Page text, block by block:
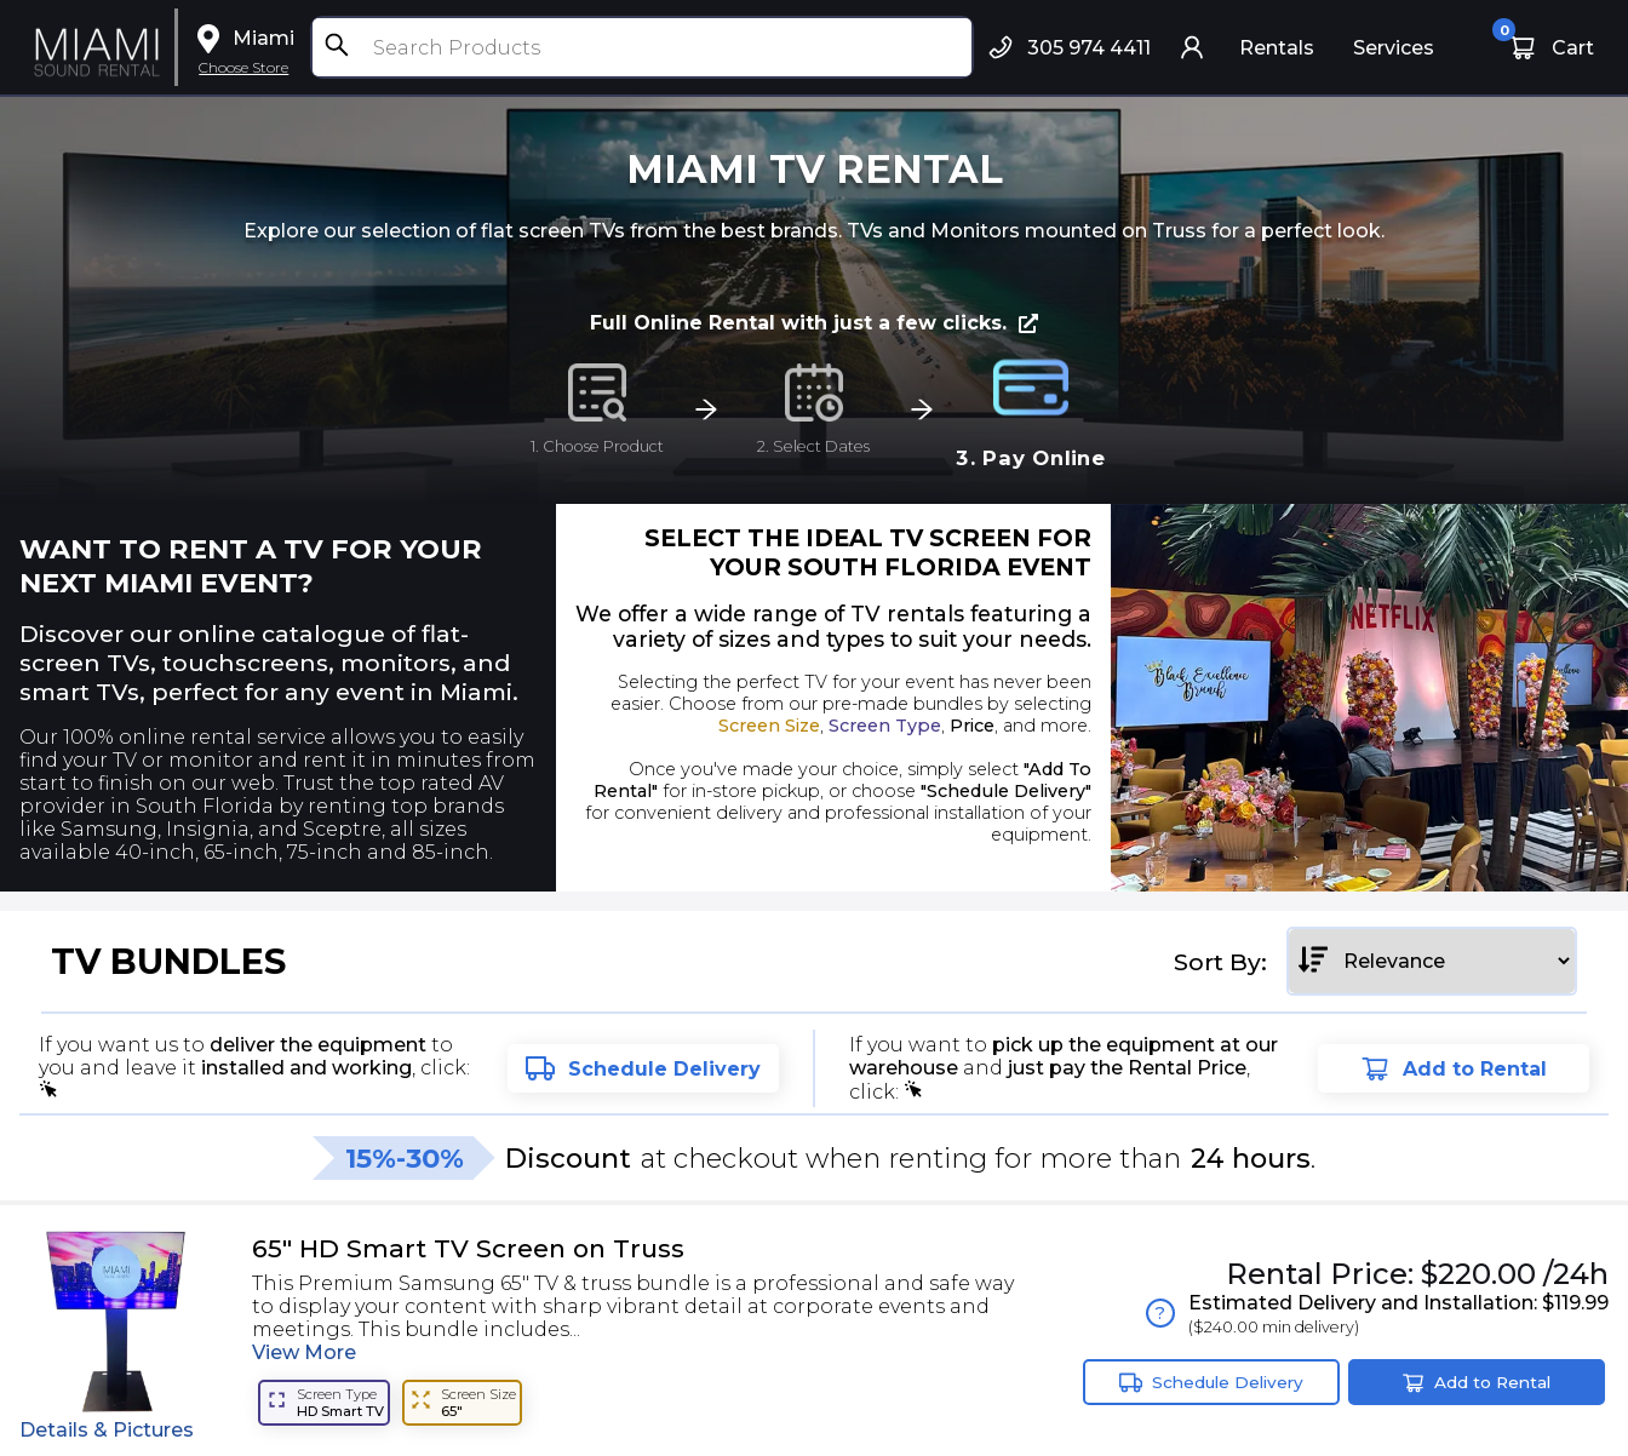
Miami
Choose Store
305 974 4411 Rentals Services Cart
0
MIAMI TV RENTAL
Explore our selection of flat screen TVs from the best brands. TVs and Monitors mounted on Truss for a perfect look.
Full Online Rental with just a few clicks.
1. Choose Product 2. Select Dates 3. Pay Online
WANT TO RENT A TV FOR YOUR
NEXT MIAMI EVENT?
Discover our online catalogue of flat-
screen TVs, touchscreens, monitors, and
smart TVs, perfect for any event in Miami.
Our 100% online rental service allows you to easily
find your TV or monitor and rent it in minutes from
start to finish on our web. Trust the top rated AV
provider in South Florida by renting top brands
like Samsung, Insignia, and Sceptre, all sizes
available 40-inch, 65-inch, 75-inch and 85-inch.
SELECT THE IDEAL TV SCREEN FOR
YOUR SOUTH FLORIDA EVENT
We offer a wide range of TV rentals featuring a
variety of sizes and types to suit your needs.
Selecting the perfect TV for your event has never been
easier. Choose from our pre-made bundles by selecting
Screen Size,Screen Type, Price, and more.
Once you've made your choice, simply select"Add To
Rental" for in-store pickup, or choose "Schedule Delivery"
for convenient delivery and professional installation of your
equipment.
TV BUNDLES Sort By:
If you want us to deliver the equipment to
you and leave it installed and working, click: Schedule Delivery
If you want to pick up the equipment at our
warehouse and just pay the Rental Price,
click:
Add to Rental
15%-30% Discount at checkout when renting for more than 24 hours.
Details & Pictures
65" HD Smart TV Screen on Truss
This Premium Samsung 65" TV & truss bundle is a professional and safe way
to display your content with sharp vibrant detail at corporate events and
meetings. This bundle includes...
View More
Screen Type
HD Smart TV
Screen Size
65"
Rental Price: $220.00 /24h
? Estimated Delivery and Installation: $119.99
($240.00 min delivery)
Schedule Delivery Add to Rental